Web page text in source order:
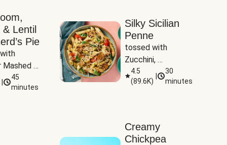
Lentil
Pie
Mashed
45
minutes
Silky Sicilian
Penne
tossed with
Zucchini,
Mushrooms &
Tomatoes
4.5
(89.6K)
30
minutes
Creamy
Chickpea